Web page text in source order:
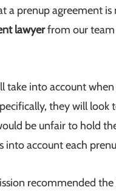
a prenup agreement
lawyerfrom our team
take into account
they will look
be unfair to hold
into account each
recommended